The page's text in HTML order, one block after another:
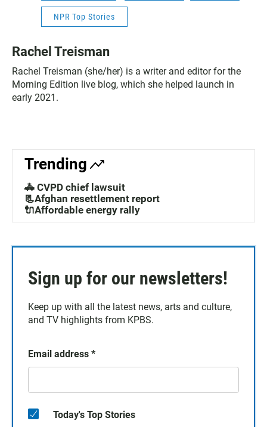
NPR Top Stories
Rachel Treisman
Rachel Treisman (she/her) is a writer and editor for the
Morning Edition live blog, which she helped launch in
early 2021.
Trending
🚓 CVPD chief lawsuit
📃Afghan resettlement report
🔌Affordable energy rally
Sign up for our newsletters!
Keep up with all the latest news, arts and culture,
and TV highlights from KPBS.
Email address *
Today's Top Stories